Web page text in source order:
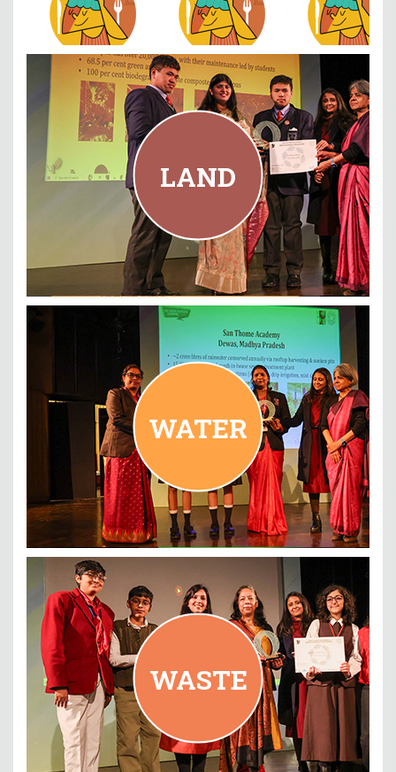
LAND
LAND
The Mann School, New Delhi
READ MORE
WATER
WATER
San Thome Academy, Madhya Pradesh
READ MORE
WASTE
WASTE
Blubells School International, New Delhi
READ MORE